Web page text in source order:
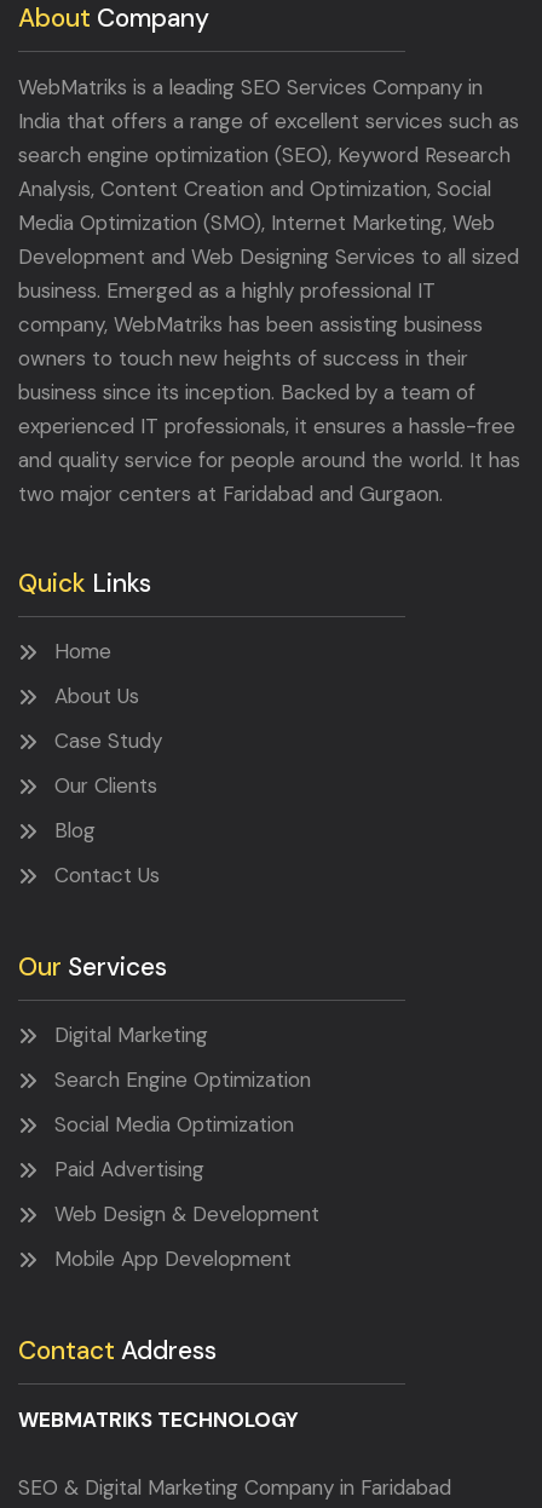
About Company
WebMatriks is a leading SEO Services Company in
India that offers a range of excellent services such as
search engine optimization (SEO), Keyword Research
Analysis, Content Creation and Optimization, Social
Media Optimization (SMO), Internet Marketing, Web
Development and Web Designing Services to all sized
business. Emerged as a highly professional IT
company, WebMatriks has been assisting business
owners to touch new heights of success in their
business since its inception. Backed by a team of
experienced IT professionals, it ensures a hassle-free
and quality service for people around the world. It has
two major centers at Faridabad and Gurgaon.
Quick Links
Home
About Us
Case Study
Our Clients
Blog
Contact Us
Our Services
Digital Marketing
Search Engine Optimization
Social Media Optimization
Paid Advertising
Web Design & Development
Mobile App Development
Contact Address
WEBMATRIKS TECHNOLOGY
SEO & Digital Marketing Company in Faridabad